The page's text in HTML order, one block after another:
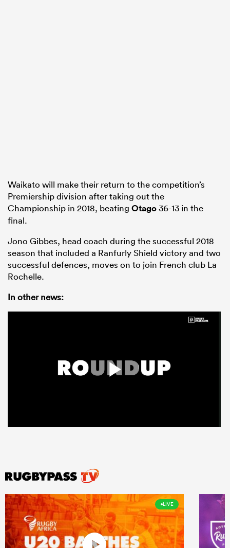
Waikato will make their return to the competition’s
Premiership division after taking out the
Championship in 2018, beating Otago36-13 in the
final.
Jono Gibbes, head coach during the successful 2018
season that included a Ranfurly Shield victory and two
successful defences, moves on to join French club La
Rochelle.
In other news:
LIVE